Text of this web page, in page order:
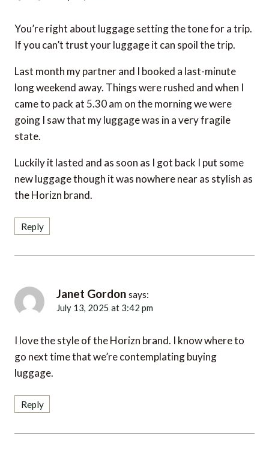
You’re right about luggage setting the tone for a trip.
If you can’t trust your luggage it can spoil the trip.
Last month my partner and I booked a last-minute
long weekend away. Things were rushed and when I
came to pack at 5.30 am on the morning we were
going I saw that my luggage was in a very fragile
state.
Luckily it lasted and as soon as I got back I put some
new luggage though it was nowhere near as stylish as
the Horizn brand.
Reply
Janet Gordon
July 13, 2025 at 3:42 pm
go next time that we’re contemplating buying
luggage.
Reply